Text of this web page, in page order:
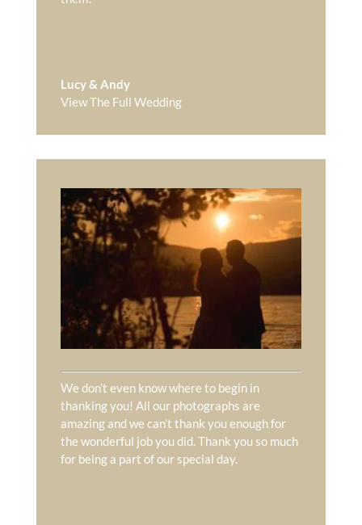
Lucy & Andy
View The Full Wedding
We don’t even know where to begin in
thanking you! All our photographs are
amazing and we can’t thank you enough for
the wonderful job you did. Thank you so much
for being a part of our special day.